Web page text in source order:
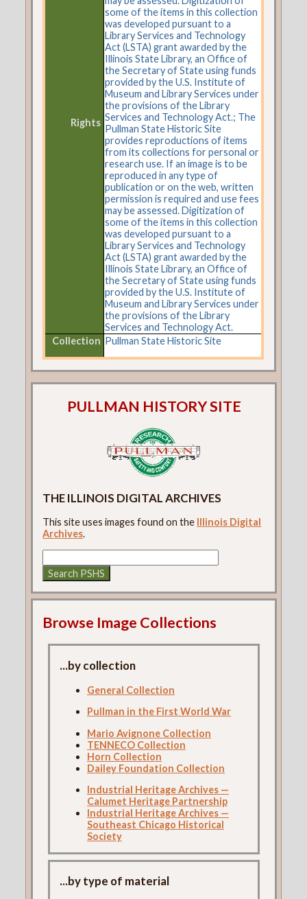
Rights
some of the items in this collection
was developed pursuant to a
Library Services and Technology
Act (LSTA) grant awarded by the
Illinois State Library, an Office of
the Secretary of State using funds
provided by the U.S. Institute of
Museum and Library Services under
the provisions of the Library
Services and Technology Act.; The
Pullman State Historic Site
provides reproductions of items
from its collections for personal or
research use. If an image is to be
reproduced in any type of
publication or on the web, written
permission is required and use fees
may be assessed. Digitization of
some of the items in this collection
was developed pursuant to a
Library Services and Technology
Act (LSTA) grant awarded by the
Illinois State Library, an Office of
the Secretary of State using funds
provided by the U.S. Institute of
Museum and Library Services under
the provisions of the Library
Services and Technology Act.
Collection Pullman State Historic Site
PULLMAN HISTORY SITE
THE ILLINOIS DIGITAL ARCHIVES
This site uses images found on the Illinois Digital
Archives.
Browse Image Collections
...by collection
General Collection
Pullman in the First World War
Mario Avignone Collection
TENNECO Collection
Horn Collection
Dailey Foundation Collection
Industrial Heritage Archives —
Calumet Heritage Partnership
Industrial Heritage Archives —
Southeast Chicago Historical
Society
...by type of material